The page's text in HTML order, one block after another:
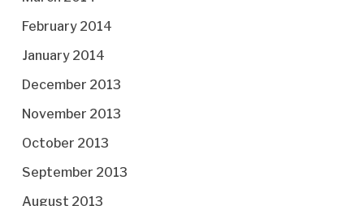
February 2014
January 2014
December 2013
November 2013
October 2013
September 2013
August 2013